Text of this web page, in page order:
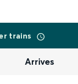
trains
Arrives